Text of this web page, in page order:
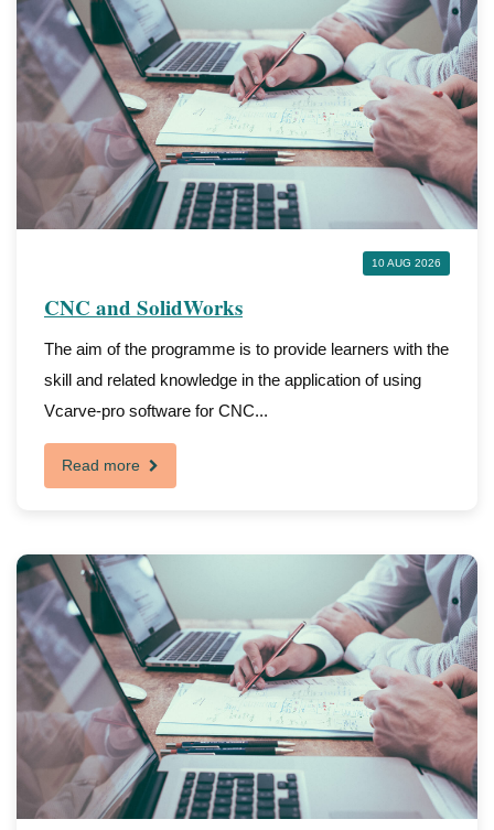
10 AUG 2026
CNC and SolidWorks
The aim of the programme is to provide learners with the
skill and related knowledge in the application of using
Vcarve-pro software for CNC...
Read more